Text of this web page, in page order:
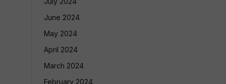
June 2024
May 2024
April 2024
March 2024
February 2024